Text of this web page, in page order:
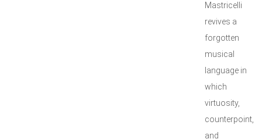
Mastricelli
revives a
forgotten
musical
language in
which
virtuosity,
counterpoint,
and